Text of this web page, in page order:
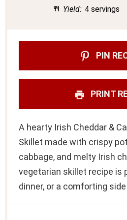
Yield: 4 servings
PIN
PRINT
A hearty Irish Cheddar &
Skillet made with crispy
cabbage, and melty Irish
vegetarian skillet recipe is
dinner, or a comforting